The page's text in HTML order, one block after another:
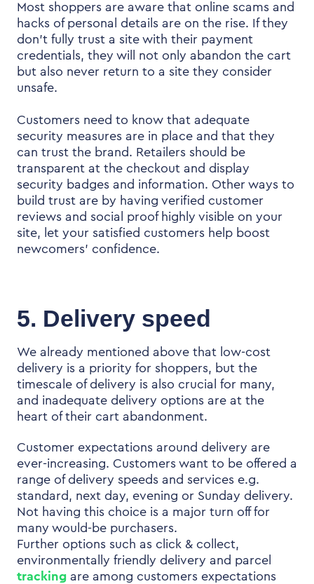
Most shoppers are aware that online scams and
hacks of personal details are on the rise. If they
don’t fully trust a site with their payment
credentials, they will not only abandon the cart
but also never return to a site they consider
unsafe.
Customers need to know that adequate
security measures are in place and that they
can trust the brand. Retailers should be
transparent at the checkout and display
security badges and information. Other ways to
build trust are by having verified customer
reviews and social proof highly visible on your
site, let your satisfied customers help boost
newcomers’ confidence.
5. Delivery speed
We already mentioned above that low-cost
delivery is a priority for shoppers, but the
timescale of delivery is also crucial for many,
and inadequate delivery options are at the
heart of their cart abandonment.
Customer expectations around delivery are
ever-increasing. Customers want to be offered a
range of delivery speeds and services e.g.
standard, next day, evening or Sunday delivery.
Not having this choice is a major turn off for
many would-be purchasers.
Further options such as click & collect,
environmentally friendly delivery and parcel
tracking are among customers expectations